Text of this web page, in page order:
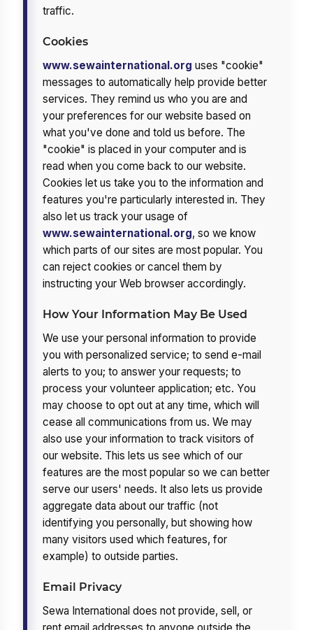
traffic.
Cookies
www.sewainternational.org uses "cookie"
messages to automatically help provide better
services. They remind us who you are and
your preferences for our website based on
what you've done and told us before. The
"cookie" is placed in your computer and is
read when you come back to our website.
Cookies let us take you to the information and
features you're particularly interested in. They
also let us track your usage of
www.sewainternational.org, so we know
which parts of our sites are most popular. You
can reject cookies or cancel them by
instructing your Web browser accordingly.
How Your Information May Be Used
We use your personal information to provide
you with personalized service; to send e-mail
alerts to you; to answer your requests; to
process your volunteer application; etc. You
may choose to opt out at any time, which will
cease all communications from us. We may
also use your information to track visitors of
our website. This lets us see which of our
features are the most popular so we can better
serve our users' needs. It also lets us provide
aggregate data about our traffic (not
identifying you personally, but showing how
many visitors used which features, for
example) to outside parties.
Email Privacy
Sewa International does not provide, sell, or